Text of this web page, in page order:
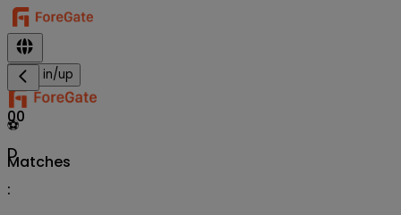
Sign in/up
⚽
Matches
00
D
: